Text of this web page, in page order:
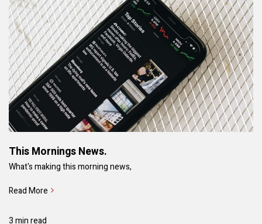
This Mornings News.
What's making this morning news,
Read More
3 min read